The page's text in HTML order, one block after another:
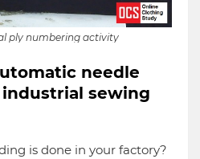
ply numbering activity
needle
sewing
is done in your factory?